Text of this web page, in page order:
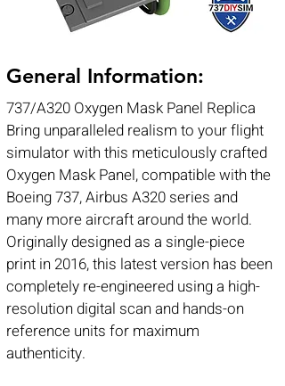
General Information:
737/A320 Oxygen Mask Panel Replica
Bring unparalleled realism to your flight
simulator with this meticulously crafted
Oxygen Mask Panel, compatible with the
Boeing 737, Airbus A320 series and
many more aircraft around the world.
Originally designed as a single-piece
print in 2016, this latest version has been
completely re-engineered using a high-
resolution digital scan and hands-on
reference units for maximum
authenticity.